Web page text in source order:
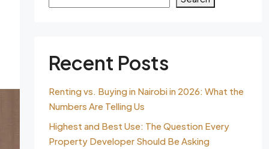
Recent Posts
Renting vs. Buying in Nairobi in 2026: What the
Numbers Are Telling Us
Highest and Best Use: The Question Every
Property Developer Should Be Asking